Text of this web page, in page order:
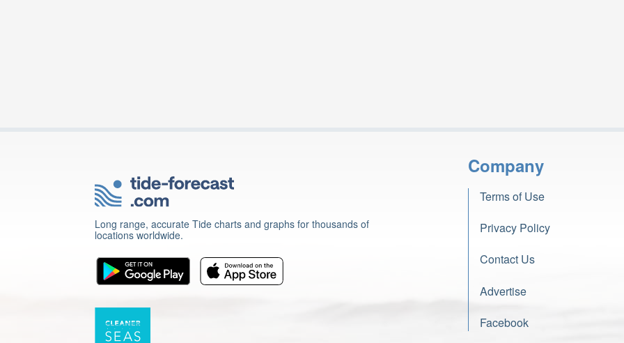
Long range, accurate Tide charts and graphs for thousands of
locations worldwide.
Company
Terms of Use
Privacy Policy
Contact Us
Advertise
Facebook